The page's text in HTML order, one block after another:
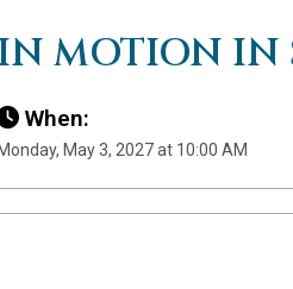
MOTION IN
When:
Monday, May 3, 2027 at 10:00 AM